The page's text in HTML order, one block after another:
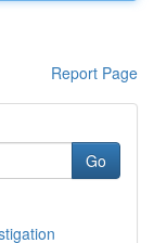
Report Page
Go